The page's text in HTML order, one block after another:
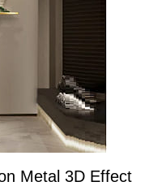
Metal 3D Effect